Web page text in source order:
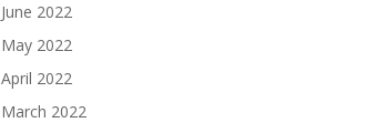
June 2022
May 2022
April 2022
March 2022